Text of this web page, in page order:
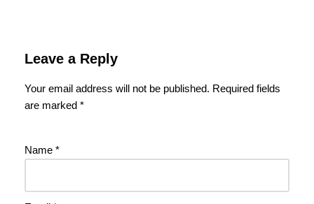
Leave a Reply
Your email address will not be published. Required fields
are marked *
Name *